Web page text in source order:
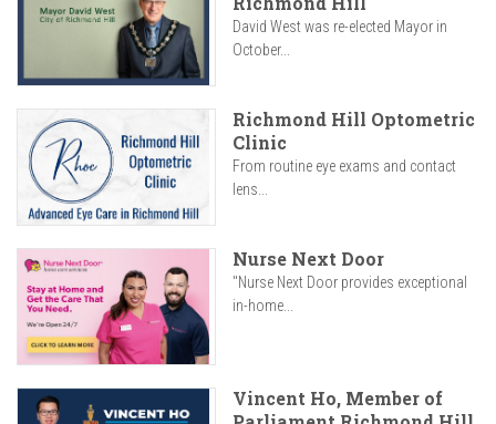
David West was re-elected Mayor in
October...
Richmond Hill Optometric
Clinic
From routine eye exams and contact
lens...
Nurse Next Door
"Nurse Next Door provides exceptional
in-home...
Vincent Ho, Member of